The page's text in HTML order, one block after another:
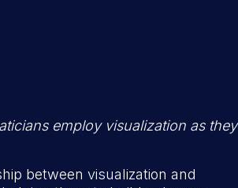
employ visualization as they
between visualization and